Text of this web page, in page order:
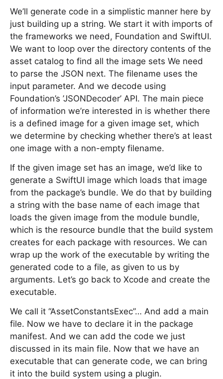
We’ll generate code in a simplistic manner here by
just building up a string. We start it with imports of
the frameworks we need, Foundation and SwiftUI.
We want to loop over the directory contents of the
asset catalog to find all the image sets We need
to parse the JSON next. The filename uses the
input parameter. And we decode using
Foundation’s ’JSONDecoder’ API. The main piece
of information we’re interested in is whether there
is a defined image for a given image set, which
we determine by checking whether there’s at least
one image with a non-empty filename.
If the given image set has an image, we’d like to
generate a SwiftUI image which loads that image
from the package’s bundle. We do that by building
a string with the base name of each image that
loads the given image from the module bundle,
which is the resource bundle that the build system
creates for each package with resources. We can
wrap up the work of the executable by writing the
generated code to a file, as given to us by
arguments. Let’s go back to Xcode and create the
executable.
We call it “AssetConstantsExec”… And add a main
file. Now we have to declare it in the package
manifest. And we can add the code we just
discussed in its main file. Now that we have an
executable that can generate code, we can bring
it into the build system using a plugin.